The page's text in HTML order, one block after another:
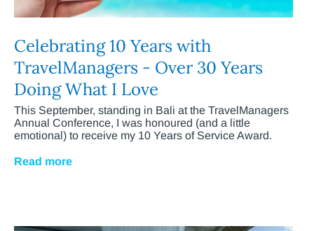
Celebrating 10 Years with
TravelManagers - Over 30 Years
Doing What I Love
This September, standing in Bali at the TravelManagers
Annual Conference, I was honoured (and a little
emotional) to receive my 10 Years of Service Award.
Read more